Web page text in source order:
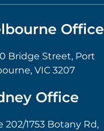
Office
Bridge Street, Port
VIC 3207
Office
202/1753 Botany Rd,